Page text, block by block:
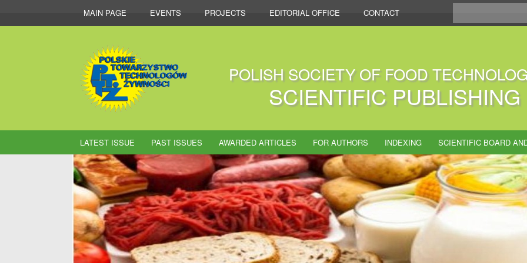
MAIN PAGE EVENTS PROJECTS EDITORIAL OFFICE CONTACT
POLISH SOCIETY OF FOOD
SCIENTIFIC PUBLISHING
LATEST ISSUE PAST ISSUES AWARDED ARTICLES FOR AUTHORS INDEXING SCIENTIFIC BOARD